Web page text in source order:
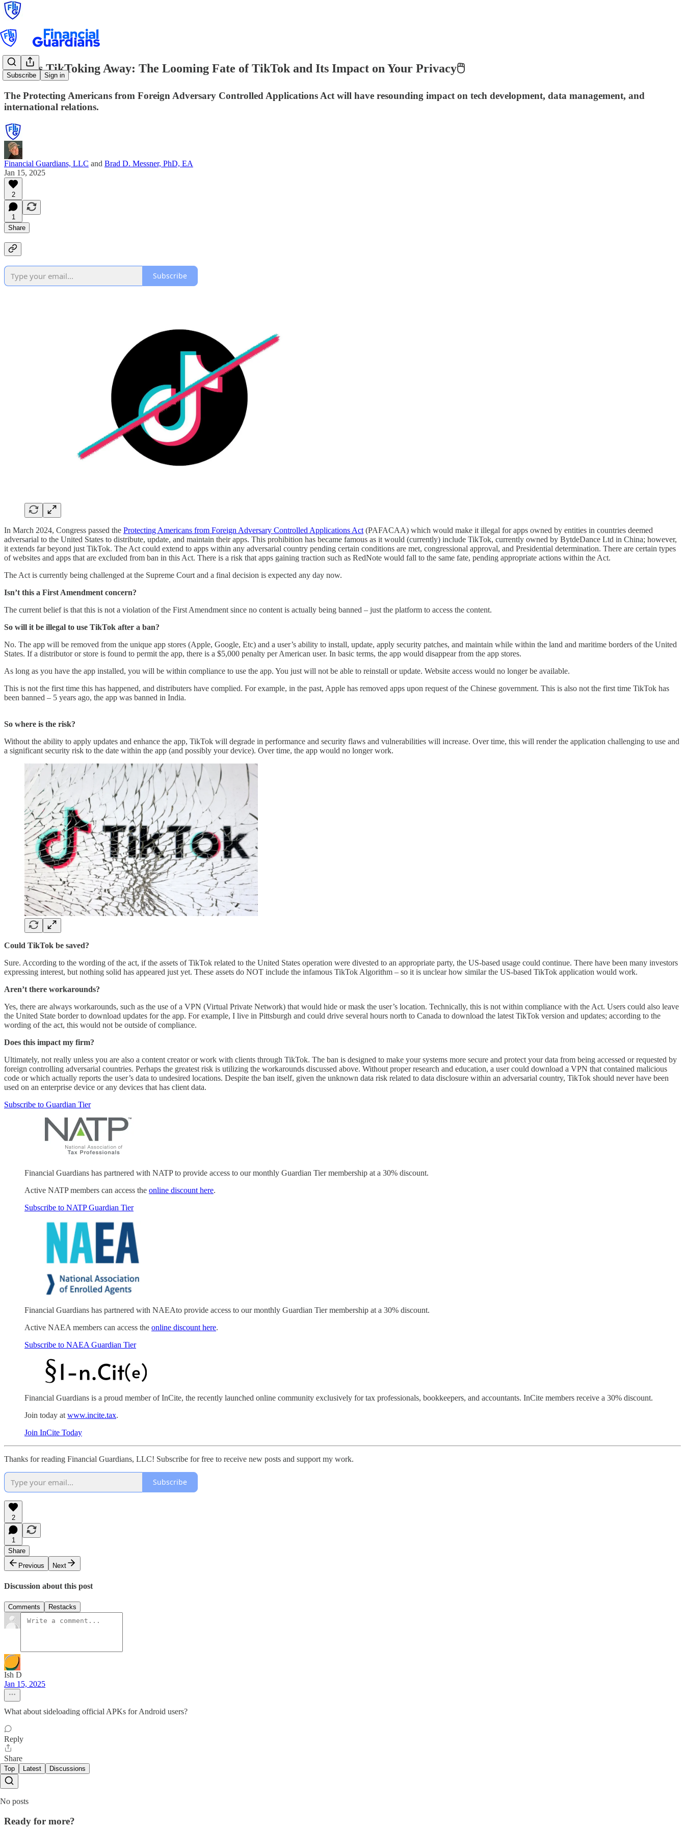
Subscribe Sign in
Time is TikToking Away: The Looming Fate of TikTok and Its Impact on Your Privacy🖱️
The Protecting Americans from Foreign Adversary Controlled Applications Act will have resounding impact on tech development, data management, and
international relations.
Financial Guardians, LLC and Brad D. Messner, PhD, EA
Jan 15, 2025
2
1
Share
Subscribe
In March 2024, Congress passed the Protecting Americans from Foreign Adversary Controlled Applications Act(PAFACAA) which would make it illegal for apps owned by entities in countries deemed
adversarial to the United States to distribute, update, and maintain their apps. This prohibition has became famous as it would (currently) include TikTok, currently owned by BytdeDance Ltd in China; however,
it extends far beyond just TikTok. The Act could extend to apps within any adversarial country pending certain conditions are met, congressional approval, and Presidential determination. There are certain types
of websites and apps that are excluded from ban in this Act. There is a risk that apps gaining traction such as RedNote would fall to the same fate, pending appropriate actions within the Act.
The Act is currently being challenged at the Supreme Court and a final decision is expected any day now.
Isn’t this a First Amendment concern?
The current belief is that this is not a violation of the First Amendment since no content is actually being banned – just the platform to access the content.
So will it be illegal to use TikTok after a ban?
No. The app will be removed from the unique app stores (Apple, Google, Etc) and a user’s ability to install, update, apply security patches, and maintain while within the land and maritime borders of the United
States. If a distributor or store is found to permit the app, there is a $5,000 penalty per American user. In basic terms, the app would disappear from the app stores.
As long as you have the app installed, you will be within compliance to use the app. You just will not be able to reinstall or update. Website access would no longer be available.
This is not the first time this has happened, and distributers have complied. For example, in the past, Apple has removed apps upon request of the Chinese government. This is also not the first time TikTok has
been banned – 5 years ago, the app was banned in India.
So where is the risk?
Without the ability to apply updates and enhance the app, TikTok will degrade in performance and security flaws and vulnerabilities will increase. Over time, this will render the application challenging to use and
a significant security risk to the date within the app (and possibly your device). Over time, the app would no longer work.
Could TikTok be saved?
Sure. According to the wording of the act, if the assets of TikTok related to the United States operation were divested to an appropriate party, the US-based usage could continue. There have been many investors
expressing interest, but nothing solid has appeared just yet. These assets do NOT include the infamous TikTok Algorithm – so it is unclear how similar the US-based TikTok application would work.
Aren’t there workarounds?
Yes, there are always workarounds, such as the use of a VPN (Virtual Private Network) that would hide or mask the user’s location. Technically, this is not within compliance with the Act. Users could also leave
the United State border to download updates for the app. For example, I live in Pittsburgh and could drive several hours north to Canada to download the latest TikTok version and updates; according to the
wording of the act, this would not be outside of compliance.
Does this impact my firm?
Ultimately, not really unless you are also a content creator or work with clients through TikTok. The ban is designed to make your systems more secure and protect your data from being accessed or requested by
foreign controlling adversarial countries. Perhaps the greatest risk is utilizing the workarounds discussed above. Without proper research and education, a user could download a VPN that contained malicious
code or which actually reports the user’s data to undesired locations. Despite the ban itself, given the unknown data risk related to data disclosure within an adversarial country, TikTok should never have been
used on an enterprise device or any devices that has client data.
Subscribe to Guardian Tier
Financial Guardians has partnered with NATP to provide access to our monthly Guardian Tier membership at a 30% discount.
Active NATP members can access the online discount here.
Subscribe to NATP Guardian Tier
Financial Guardians has partnered with NAEAto provide access to our monthly Guardian Tier membership at a 30% discount.
Active NAEA members can access the online discount here.
Subscribe to NAEA Guardian Tier
Financial Guardians is a proud member of InCite, the recently launched online community exclusively for tax professionals, bookkeepers, and accountants. InCite members receive a 30% discount.
Join today at www.incite.tax.
Join InCite Today
Thanks for reading Financial Guardians, LLC! Subscribe for free to receive new posts and support my work.
Subscribe
2
1
Share
Previous
Next
Discussion about this post
Comments Restacks
Ish D
Jan 15, 2025
What about sideloading official APKs for Android users?
Reply
Share
Top Latest Discussions
No posts
Ready for more?